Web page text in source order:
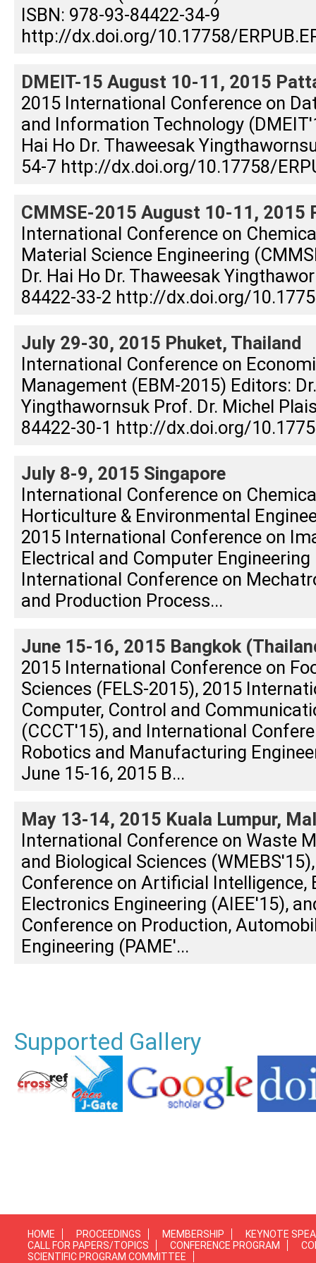
ISBN: 978-93-84422-34-9
http://dx.doi.org/10.17758/
DMEIT-15 August 10-11, 2015
2015 International Conference on
and Information Technology
Hai Ho Dr. Thaweesak
54-7 http://dx.doi.org/10.17758/
CMMSE-2015 August 10-11, 2015
International Conference on
Material Science Engineering
Dr. Hai Ho Dr. Thaweesak
84422-33-2 http://dx.doi.org/
July 29-30, 2015 Phuket, Thailand
International Conference on
Management (EBM-2015) Editors:
Yingthawornsuk Prof. Dr. Michel
84422-30-1 http://dx.doi.org/
July 8-9, 2015 Singapore
International Conference on
Horticulture & Environmental
2015 International Conference on
Electrical and Computer Engineering
International Conference on
and Production Process...
June 15-16, 2015 Bangkok
2015 International Conference on
Sciences (FELS-2015), 2015
Computer, Control and
(CCCT'15), and International
Robotics and Manufacturing
June 15-16, 2015 B...
May 13-14, 2015 Kuala Lumpur,
International Conference on Waste
and Biological Sciences
Conference on Artificial Intelligence,
Electronics Engineering (AIEE'15),
Conference on Production,
Engineering (PAME'...
Supported Gallery
HOME PROCEEDINGS MEMBERSHIP
KEYNOTE
CALL FOR PAPERS/TOPICS
CONFERENCE PROGRAM
SCIENTIFIC PROGRAM COMMITTEE